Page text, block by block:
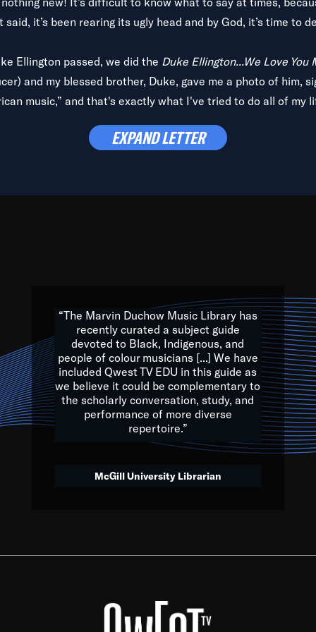
it’s been rearing its ugly head and by God, it’s time to
Ellington passed, we did the Duke Ellington...We Love You
and my blessed brother, Duke, gave me a photo of him,
music,” and that's exactly what I've tried to do all of my
with every genre under the sun; to the South Central to
Resource” is dedicated to elementary-high schools, music
the links between Africa, jazz and the blues and
of the Earth.
are multicultural miracles, and we at Qwest TV want all of
mix of colors, and we hope that many will join us
to lay the groundwork for a positive future for the kids of
Quincy D. Jones
EXPAND LETTER
“The Marvin Duchow Music Library has
recently curated a subject guide
devoted to Black, Indigenous, and
people of colour musicians [...] We have
included Qwest TV EDU in this guide as
we believe it could be complementary to
the scholarly conversation, study, and
performance of more diverse
repertoire.”
McGill University Librarian